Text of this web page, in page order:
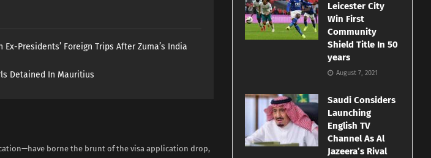
Presidents’ Foreign Trips After Zuma’s India
Detained In Mauritius
borne the brunt of the visa application drop,
Leicester City
Win First
Community
Shield Title In 50
years
August 7, 2021
Saudi Considers
Launching
English TV
Channel As Al
Jazeera’s Rival